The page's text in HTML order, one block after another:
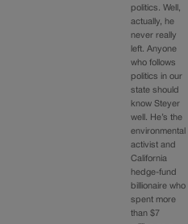
politics. Well,
actually, he
never really
left. Anyone
who follows
politics in our
state should
know Steyer
well. He’s the
environmental
activist and
California
hedge-fund
billionaire who
spent more
than $7